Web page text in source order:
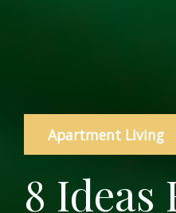
Apartment Living
8 Ideas